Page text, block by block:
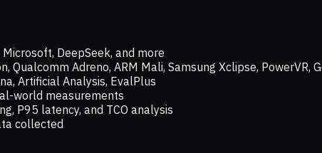
DeepSeek, and more
Qualcomm Adreno, ARM Mali, Samsung Xclipse,
Artificial Analysis, EvalPlus
world measurements
P95 latency, and TCO analysis
collected